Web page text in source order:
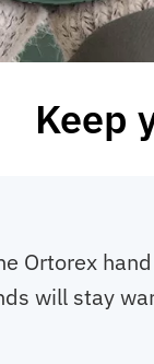
Keep
Ortorex
will stay